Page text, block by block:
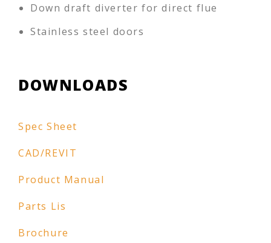
Down draft diverter for direct flue
Stainless steel doors
DOWNLOADS
Spec Sheet
CAD/REVIT
Product Manual
Parts Lis
Brochure